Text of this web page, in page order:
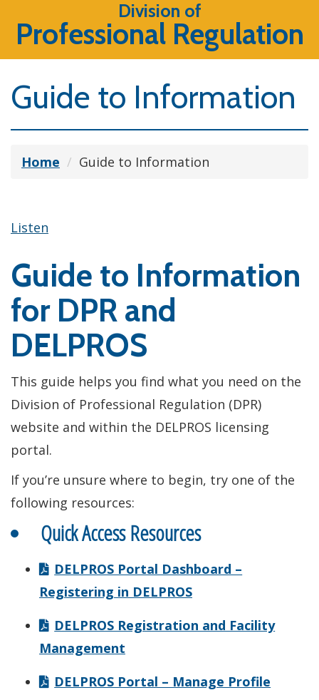
Division of
Professional Regulation
Guide to Information
Home Guide to Information
Listen
Guide to Information
for DPR and
DELPROS
This guide helps you find what you need on the
Division of Professional Regulation (DPR)
website and within the DELPROS licensing
portal.
If you’re unsure where to begin, try one of the
following resources:
Quick Access Resources
DELPROS Portal Dashboard –
Registering in DELPROS
DELPROS Registration and Facility
Management
DELPROS Portal – Manage Profile